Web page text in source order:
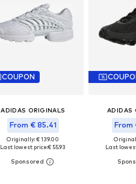
COUPON
ADIDAS ORIGINALS
From € 85.41
Originally: € 139.00
Last lowest price:€ 55.93
ADIDAS
From
Last